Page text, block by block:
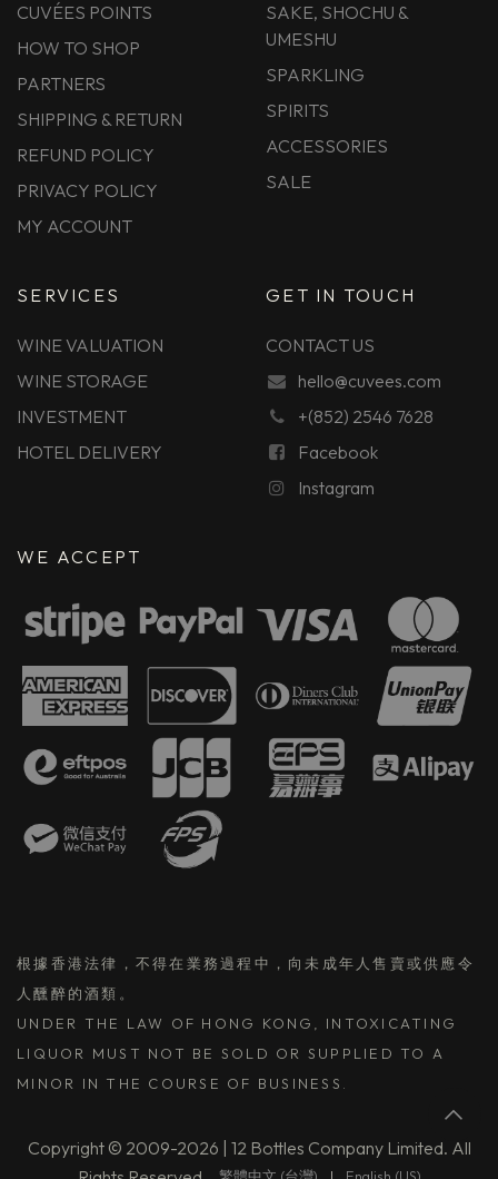
CUVÉES POINTS
HOW TO SHOP
PARTNERS
SHIPPING & RETURN
REFUND POLICY
PRIVACY POLICY
MY ACCOUNT
SAKE, SHOCHU &
UMESHU
SPARKLING
SPIRITS
ACCESSORIES
SALE
SERVICES
WINE VALUATION
WINE STORAGE
INVESTMENT
HOTEL DELIVERY
GET IN TOUCH
CONTACT US
hello@cuvees.com
+(852) 2546 7628
Facebook
Instagram
WE ACCEPT
根據香港法律，不得在業務過程中，向未成年人售賣或供應令
人醺醉的酒類。
UNDER THE LAW OF HONG KONG, INTOXICATING
LIQUOR MUST NOT BE SOLD OR SUPPLIED TO A
MINOR IN THE COURSE OF BUSINESS.
Copyright © 2009-2026 | 12 Bottles Company Limited. All
繁體中文 (台灣) | English (US)